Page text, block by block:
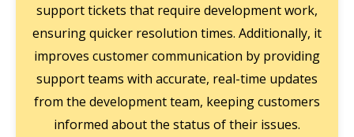
support tickets that require development work,
ensuring quicker resolution times. Additionally, it
improves customer communication by providing
support teams with accurate, real-time updates
from the development team, keeping customers
informed about the status of their issues.